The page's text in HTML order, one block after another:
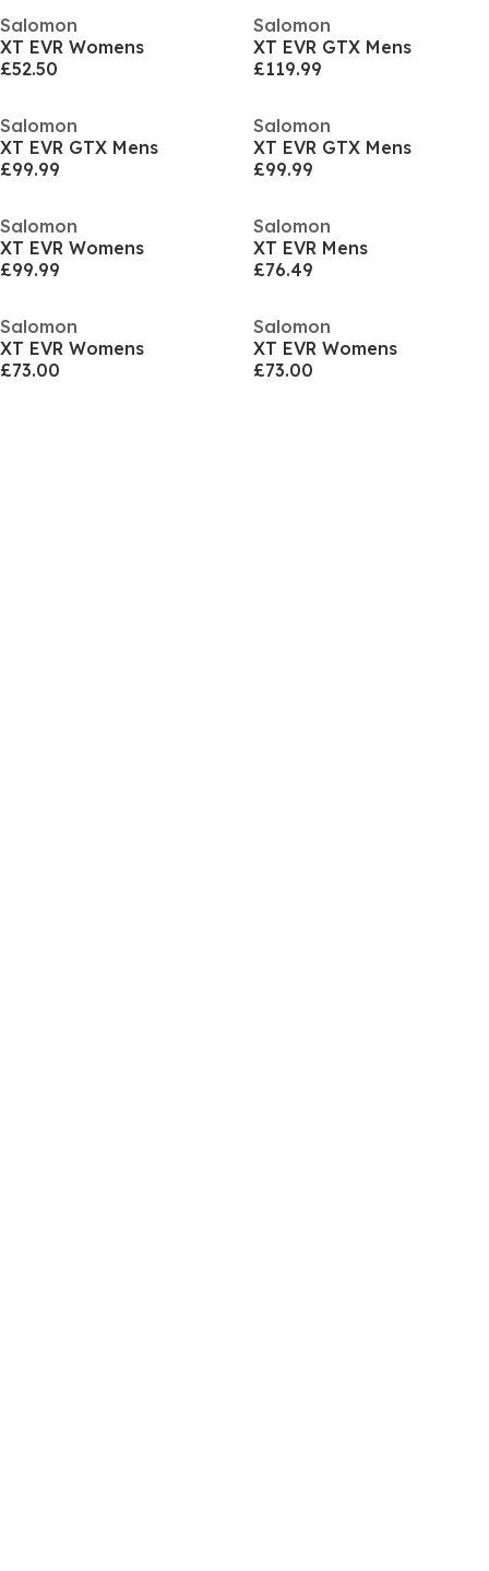
Salomon
XT EVR Womens
£52.50
Salomon
XT EVR GTX Mens
£119.99
Salomon
XT EVR GTX Mens
£99.99
Salomon
XT EVR GTX Mens
£99.99
Salomon
XT EVR Womens
£99.99
Salomon
XT EVR Mens
£76.49
Salomon
XT EVR Womens
£73.00
Salomon
XT EVR Womens
£73.00